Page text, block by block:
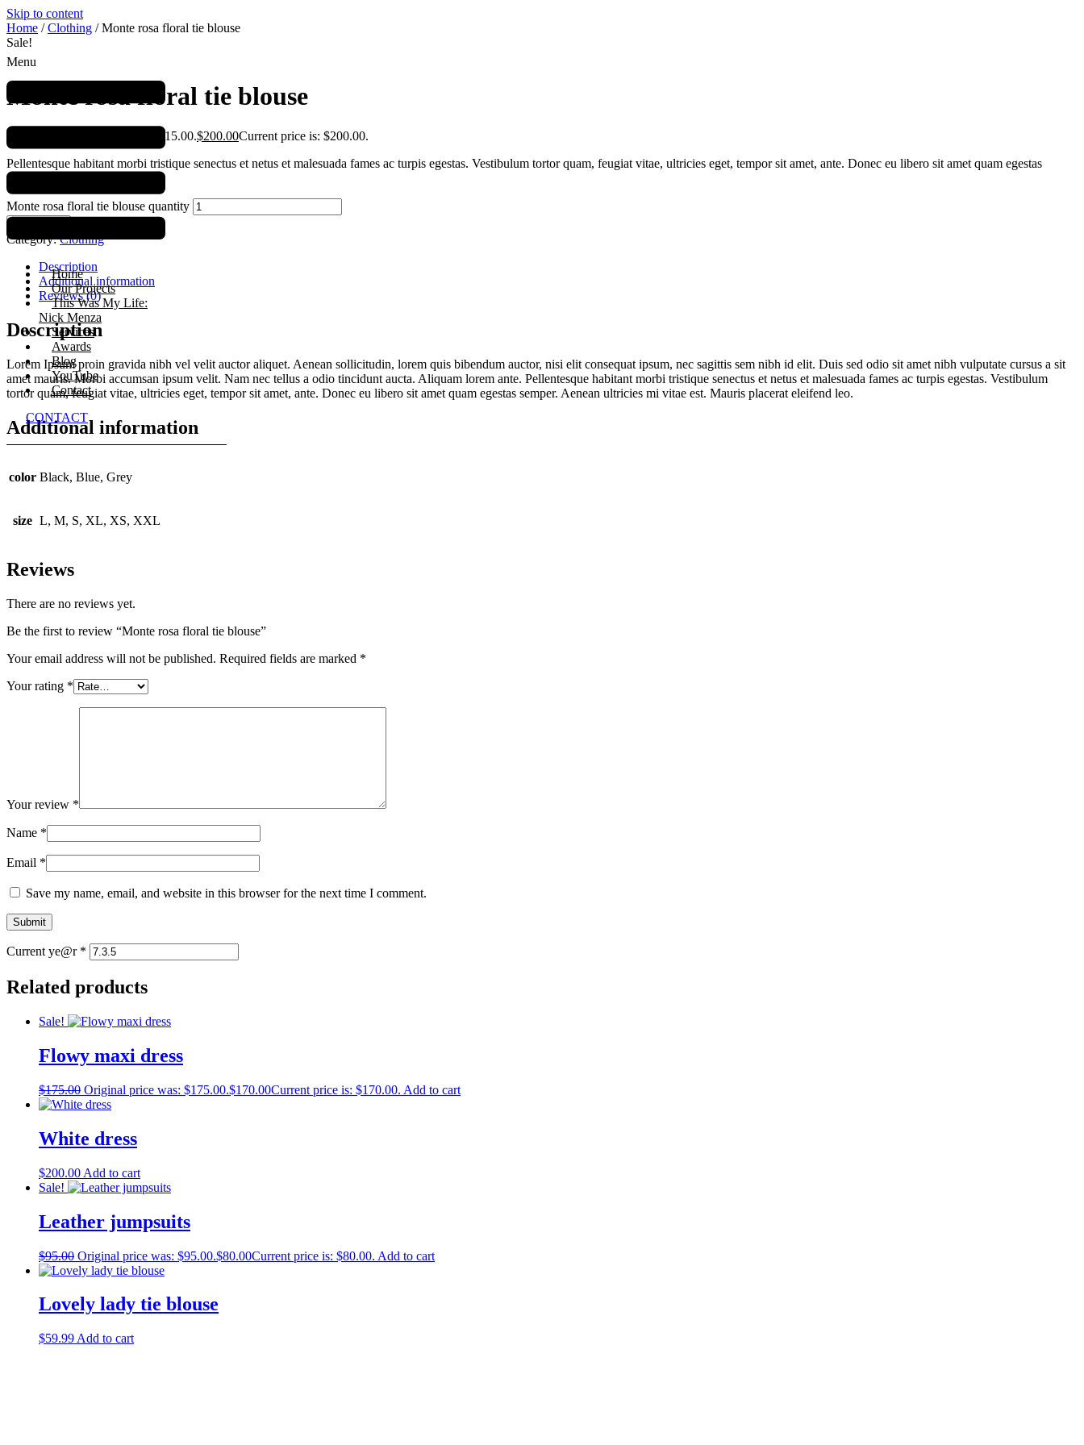
Skip to content
Menu
Home
Our Projects
This Was My Life:
Nick Menza
Services
Awards
Blog
YouTube
Contact
CONTACT
Home /Clothing / Monte rosa floral tie blouse
Sale!
Monte rosa floral tie blouse
Original price was: $215.00.$200.00Current price is: $200.00.
Pellentesque habitant morbi tristique senectus et netus et malesuada fames ac turpis egestas. Vestibulum tortor quam, feugiat vitae, ultricies eget, tempor sit amet, ante. Donec eu libero sit amet quam egestas
semper.
Monte rosa floral tie blouse quantity
Category:Clothing
Description
Additional information
Reviews (0)
Description
Lorem Ipsum proin gravida nibh vel velit auctor aliquet. Aenean sollicitudin, lorem quis bibendum auctor, nisi elit consequat ipsum, nec sagittis sem nibh id elit. Duis sed odio sit amet nibh vulputate cursus a sit
amet mauris. Morbi accumsan ipsum velit. Nam nec tellus a odio tincidunt aucta. Aliquam lorem ante. Pellentesque habitant morbi tristique senectus et netus et malesuada fames ac turpis egestas. Vestibulum
tortor quam, feugiat vitae, ultricies eget, tempor sit amet, ante. Donec eu libero sit amet quam egestas semper. Aenean ultricies mi vitae est. Mauris placerat eleifend leo.
Additional information
color Black, Blue, Grey
size L, M, S, XL, XS, XXL
Reviews
There are no reviews yet.
Be the first to review “Monte rosa floral tie blouse”
Your email address will not be published. Required fields are marked *
Your rating *
Your review *
Name *
Email *
Save my name, email, and website in this browser for the next time I comment.
Current ye@r *
Related products
Sale!
Flowy maxi dress
$175.00 Original price was: $175.00.$170.00Current price is: $170.00. Add to cart
White dress
$200.00 Add to cart
Sale!
Leather jumpsuits
$95.00 Original price was: $95.00.$80.00Current price is: $80.00. Add to cart
Lovely lady tie blouse
$59.99 Add to cart